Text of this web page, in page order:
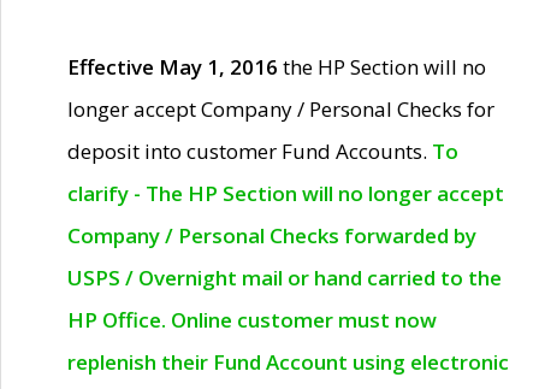
Effective May 1, 2016 the HP Section will no
longer accept Company / Personal Checks for
deposit into customer Fund Accounts. To
clarify - The HP Section will no longer accept
Company / Personal Checks forwarded by
USPS / Overnight mail or hand carried to the
HP Office. Online customer must now
replenish their Fund Account using electronic